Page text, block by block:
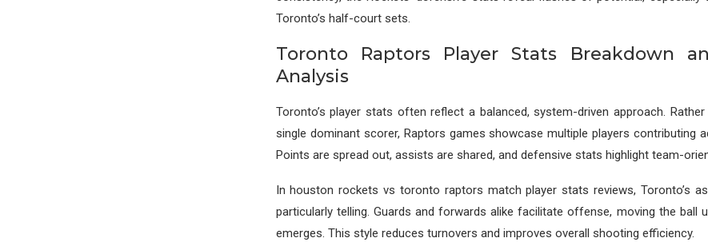
Toronto’s half-court sets.
Toronto Raptors Player Stats Breakdown
Analysis
Toronto’s player stats often reflect a balanced, system-driven approach.
single dominant scorer, Raptors games showcase multiple players contributing
Points are spread out, assists are shared, and defensive stats highlight team-
In houston rockets vs toronto raptors match player stats reviews, Toronto’s
particularly telling. Guards and forwards alike facilitate offense, moving the ball
emerges. This style reduces turnovers and improves overall shooting efficiency.